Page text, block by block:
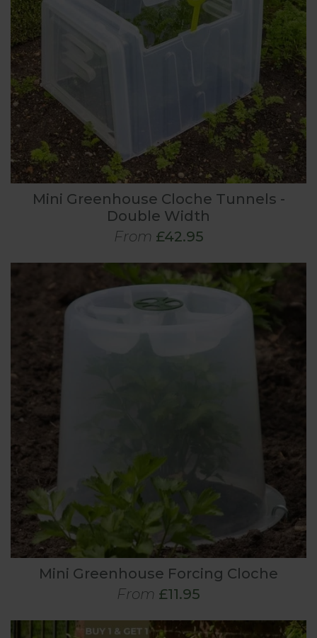
Mini Greenhouse Cloche Tunnels -
Double Width
From £42.95
Mini Greenhouse Forcing Cloche
From £11.95